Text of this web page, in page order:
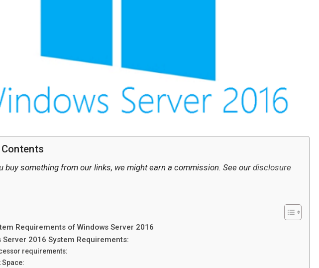
buy something from our links, we might earn a commission. See our disclosure
Requirements of Windows Server 2016
Server 2016 System Requirements:
requirements:
Space: